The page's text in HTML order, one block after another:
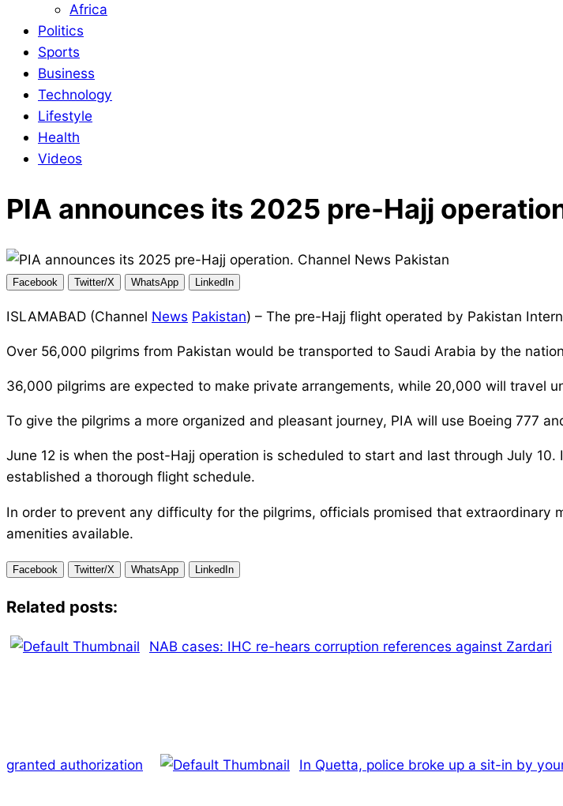
Africa
Politics
Sports
Business
Technology
Lifestyle
Health
Videos
PIA announces its 2025 pre-Hajj
Facebook Twitter/X WhatsApp LinkedIn
ISLAMABAD (Channel News Pakistan) – The pre-Hajj flight operated by Pakistan
Over 56,000 pilgrims from Pakistan would be transported to Saudi Arabia by the
36,000 pilgrims are expected to make private arrangements, while 20,000 will travel
To give the pilgrims a more organized and pleasant journey, PIA will use Boeing 777
June 12 is when the post-Hajj operation is scheduled to start and last through July
established a thorough flight schedule.
In order to prevent any difficulty for the pilgrims, officials promised that extraordinary
amenities available.
Facebook Twitter/X WhatsApp LinkedIn
Related posts:
NAB cases: IHC re-hears corruption references against Zardari
granted authorization In Quetta, police broke up a sit-in by